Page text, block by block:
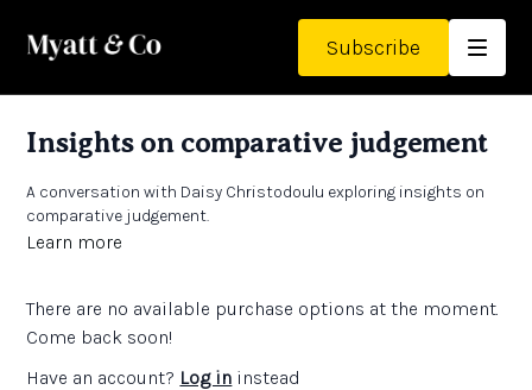
Subscribe
Insights on comparative judgement
A conversation with Daisy Christodoulu exploring insights on
comparative judgement.
Learn more
There are no available purchase options at the moment.
Come back soon!
Have an account? Log in instead